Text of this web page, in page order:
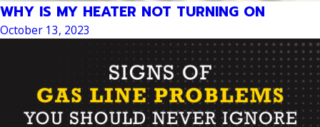
WHY IS MY HEATER NOT TURNING ON
October 13, 2023